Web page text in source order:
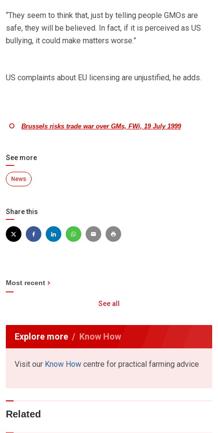
“They seem to think that, just by telling people GMOs are
safe, they will be believed. In fact, if it is perceived as US
bullying, it could make matters worse.”
US complaints about EU licensing are unjustified, he adds.
Brussels risks trade war over GMs, FWi, 19 July 1999
See more
News
Share this
Most recent
See all
Explore more Know How
Visit our Know How centre for practical farming advice
Related